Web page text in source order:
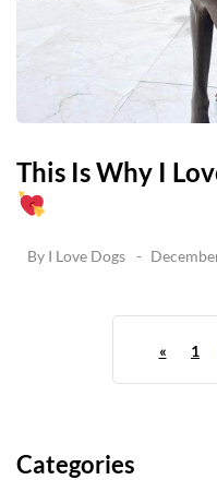
This Is Why I
By I Love Dogs
« 1
Categories